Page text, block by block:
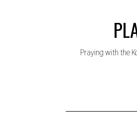
Praying with the